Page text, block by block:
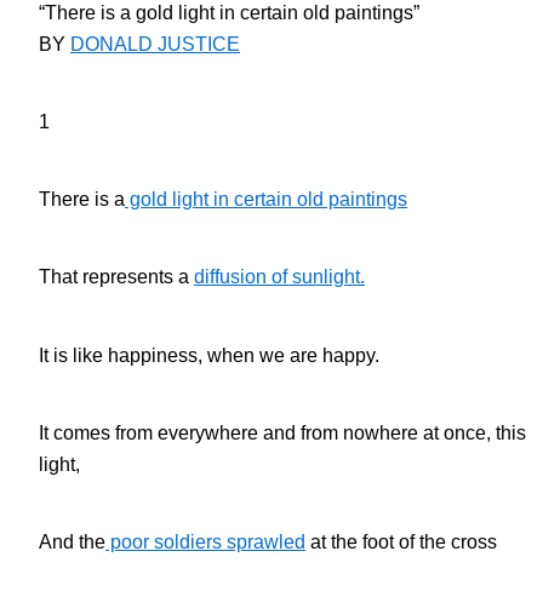
“There is a gold light in certain old paintings”
BY DONALD JUSTICE
1
There is a gold light in certain old paintings
That represents a diffusion of sunlight.
It is like happiness, when we are happy.
It comes from everywhere and from nowhere at once, this
light,
And the poor soldiers sprawled at the foot of the cross